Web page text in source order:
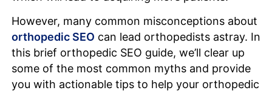
However, many common misconceptions about
orthopedic SEO can lead orthopedists astray. In
this brief orthopedic SEO guide, we’ll clear up
some of the most common myths and provide
you with actionable tips to help your orthopedic